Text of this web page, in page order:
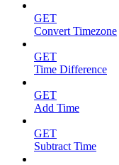
GET
Convert Timezone
GET
Time Difference
GET
Add Time
GET
Subtract Time